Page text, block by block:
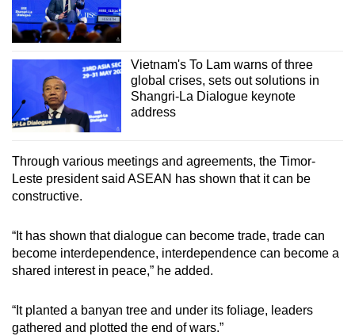
Vietnam's To Lam warns of three
global crises, sets out solutions in
Shangri-La Dialogue keynote
address
Through various meetings and agreements, the Timor-
Leste president said ASEAN has shown that it can be
constructive.
“It has shown that dialogue can become trade, trade can
become interdependence, interdependence can become a
shared interest in peace,” he added.
“It planted a banyan tree and under its foliage, leaders
gathered and plotted the end of wars.”